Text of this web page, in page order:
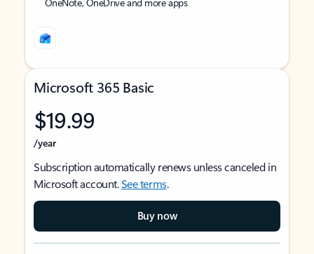
Microsoft 365 Basic
$19.99
/year
Subscription automatically renews unless canceled in
Microsoft account.See terms.
Buy now